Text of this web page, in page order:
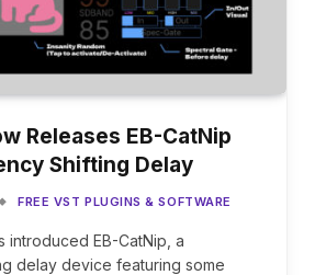
Releases EB-CatNip
Shifting Delay
FREE VST PLUGINS & SOFTWARE
introduced EB-CatNip, a
delay device featuring some